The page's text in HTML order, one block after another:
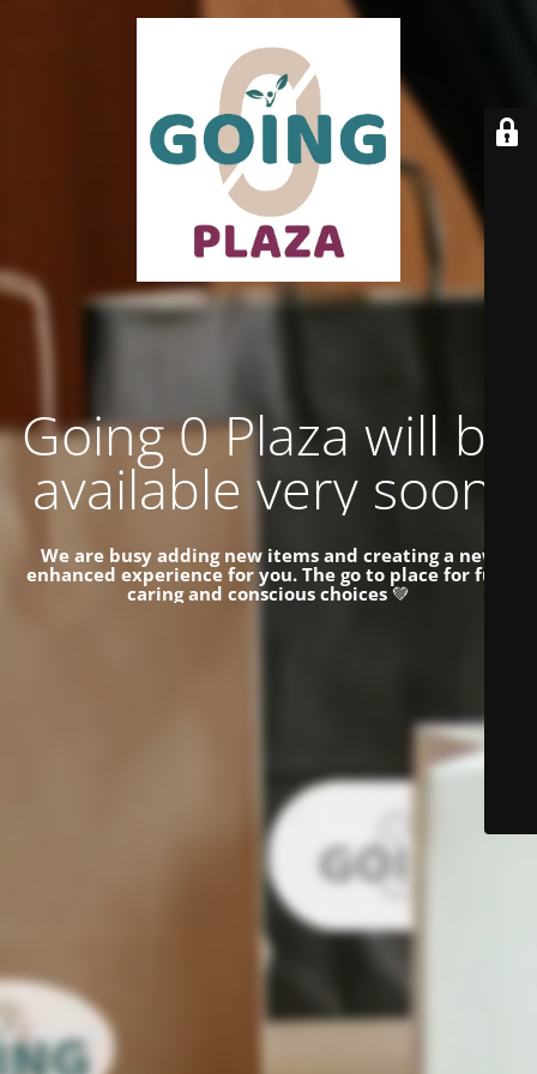
Going 0 Plaza will be
available very soon.
We are busy adding new items and creating a new
enhanced experience for you. The go to place for fun,
caring and conscious choices💚